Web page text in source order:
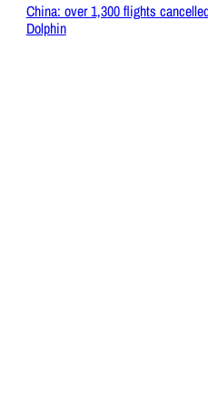
China: over 1,300 flights
Dolphin